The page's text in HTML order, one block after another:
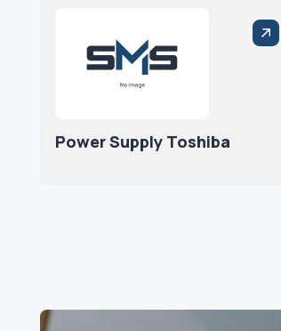
Power Supply Toshiba